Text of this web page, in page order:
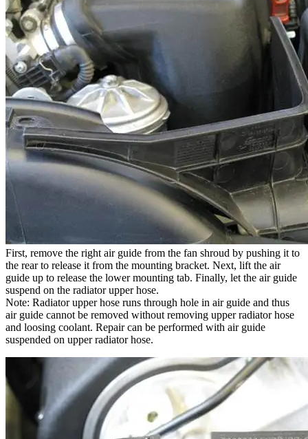
First, remove the right air guide from the fan shroud by pushing it to
the rear to release it from the mounting bracket. Next, lift the air
guide up to release the lower mounting tab. Finally, let the air guide
suspend on the radiator upper hose.
Note: Radiator upper hose runs through hole in air guide and thus
air guide cannot be removed without removing upper radiator hose
and loosing coolant. Repair can be performed with air guide
suspended on upper radiator hose.